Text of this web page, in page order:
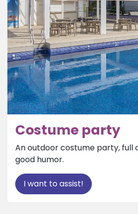
Costume party
An outdoor costume party, full
good humor.
I want to assist!